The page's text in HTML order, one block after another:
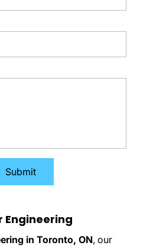
Engineering
in Toronto, ON, our